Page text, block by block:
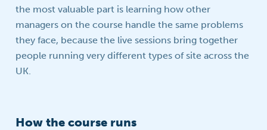
the most valuable part is learning how other
managers on the course handle the same problems
they face, because the live sessions bring together
people running very different types of site across the
UK.
How the course runs